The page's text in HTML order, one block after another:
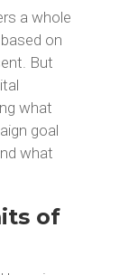
a whole
on
But
what
goal
what
of